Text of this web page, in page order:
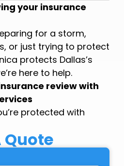
your insurance
for a storm,
or just trying to protect
protects Dallas’s
here to help.
review with
protected with
Quote